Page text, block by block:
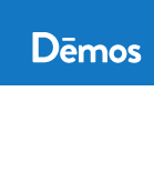
main
content